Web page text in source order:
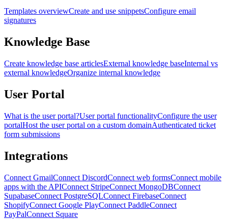
Templates overviewCreate and use snippetsConfigure email
signatures
Knowledge Base
Create knowledge base articlesExternal knowledge baseInternal vs
external knowledgeOrganize internal knowledge
User Portal
What is the user portal?User portal functionalityConfigure the user
portalHost the user portal on a custom domainAuthenticated ticket
form submissions
Integrations
Connect GmailConnect DiscordConnect web formsConnect mobile
apps with the APIConnect StripeConnect MongoDBConnect
SupabaseConnect PostgreSQLConnect FirebaseConnect
ShopifyConnect Google PlayConnect PaddleConnect
PayPalConnect Square